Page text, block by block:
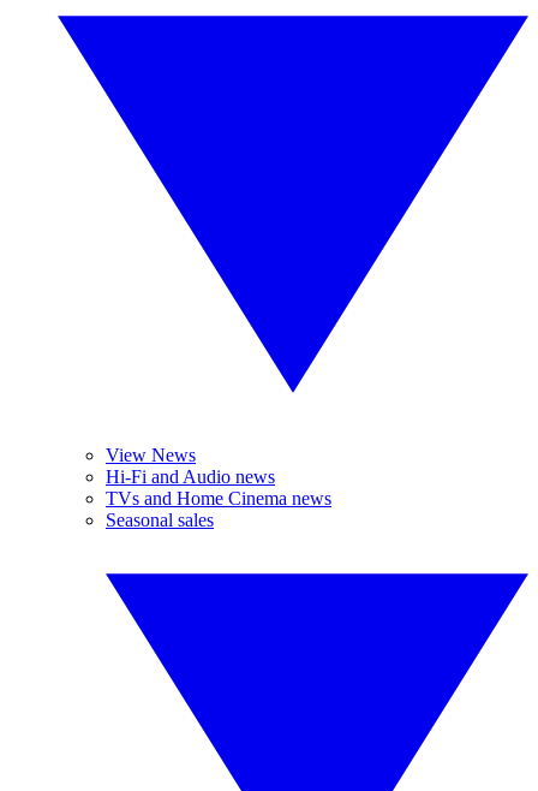
View News
Hi-Fi and Audio news
TVs and Home Cinema news
Seasonal sales